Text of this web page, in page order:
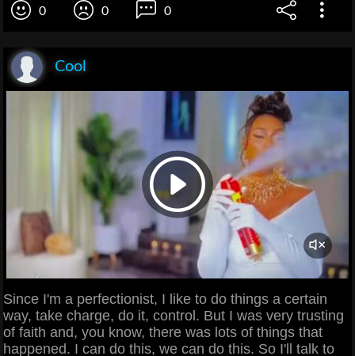
0 0 0
Cool
Since I'm a perfectionist, I like to do things a certain
way, take charge, do it, control. But I was very trusting
of faith and, you know, there was lots of things that
happened. I can do this, we can do this. So I'll talk to